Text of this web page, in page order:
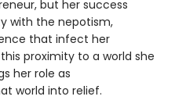
but her success
with the nepotism,
that infect her
proximity to a world she
her role as
world into relief.